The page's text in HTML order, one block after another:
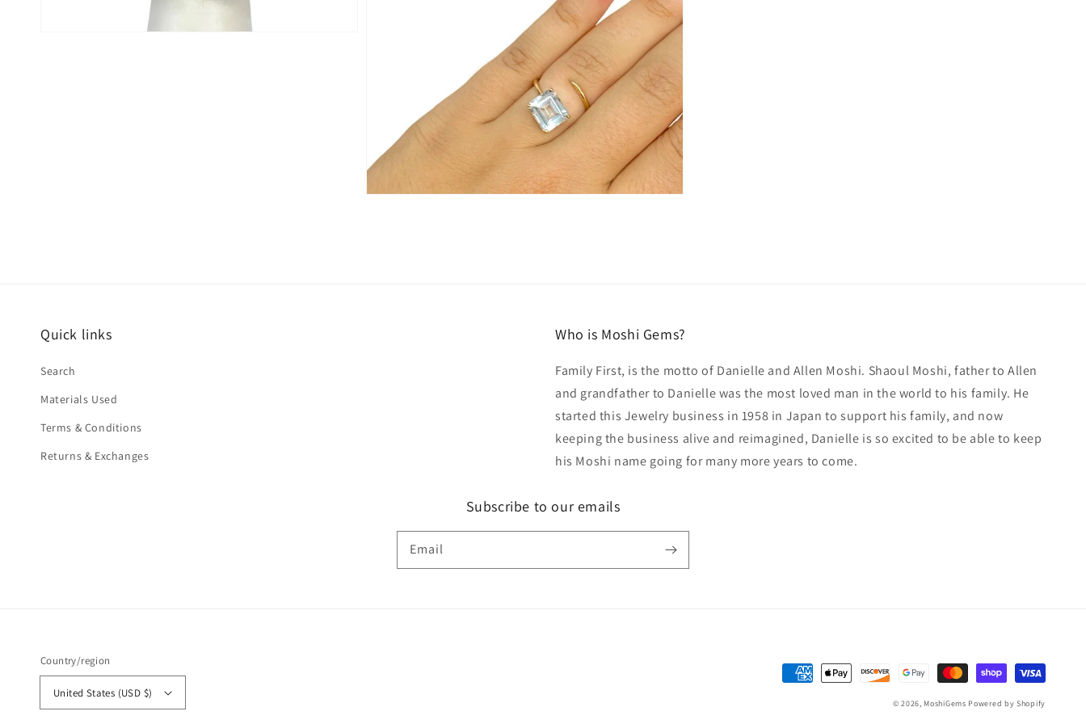
in
Quick links
Search
Materials Used
Terms & Conditions
Returns & Exchanges
Who is Moshi Gems?
Family First, is the motto of Danielle and Allen Moshi. Shaoul Moshi, father to Allen
and grandfather to Danielle was the most loved man in the world to his family. He
started this Jewelry business in 1958 in Japan to support his family, and now
keeping the business alive and reimagined, Danielle is so excited to be able to keep
his Moshi name going for many more years to come.
Subscribe to our emails
Email
Country/region
United States (USD $)
Payment
© 2026, MoshiGems Powered by Shopify